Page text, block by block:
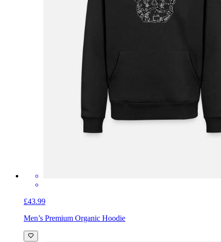
£43.99
Men’s Premium Organic Hoodie